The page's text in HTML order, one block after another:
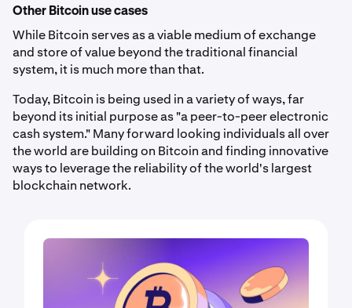
Other Bitcoin use cases
While Bitcoin serves as a viable medium of exchange
and store of value beyond the traditional financial
system, it is much more than that.
Today, Bitcoin is being used in a variety of ways, far
beyond its initial purpose as "a peer-to-peer electronic
cash system." Many forward looking individuals all over
the world are building on Bitcoin and finding innovative
ways to leverage the reliability of the world's largest
blockchain network.